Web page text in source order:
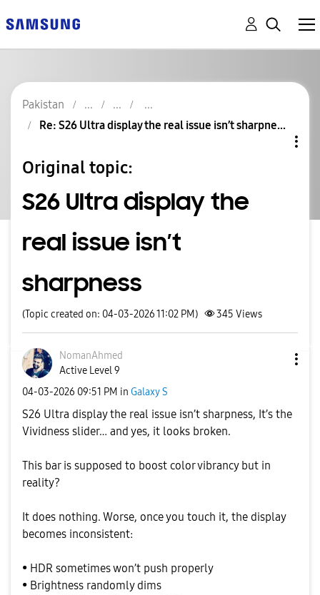
Pakistan
Re: S26 Ultra display the real issue isn’t sharpne...
Original topic:
S26 Ultra display the
real issue isn’t
sharpness
(Topic created on: 04-03-2026 11:02 PM) 345 Views
NomanAhmed
Active Level 9
‎04-03-2026 09:51 PM in Galaxy S
S26 Ultra display the real issue isn’t sharpness, It’s the
Vividness slider… and yes, it looks broken.
This bar is supposed to boost color vibrancy but in
reality?
It does nothing. Worse, once you touch it, the display
becomes inconsistent:
• HDR sometimes won’t push properly
• Brightness randomly dims